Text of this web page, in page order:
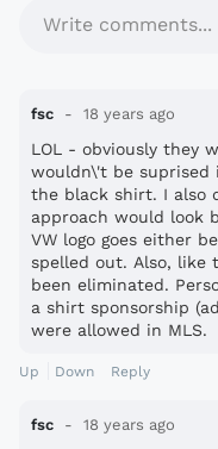
Write comments...
fsc 18 years ago
LOL - obviously they
wouldn\'t be
the black shirt. I also
approach would look
VW logo goes either
spelled out. Also, like
been eliminated.
a shirt sponsorship
were allowed in MLS.
Up Down Reply
fsc 18 years ago